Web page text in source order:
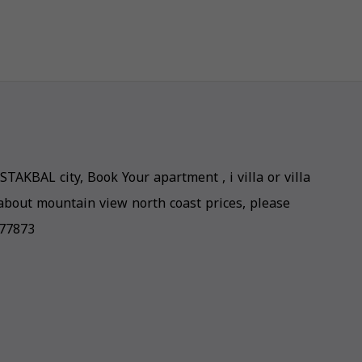
city, Book Your apartment , i villa or villa
mountain view north coast prices, please